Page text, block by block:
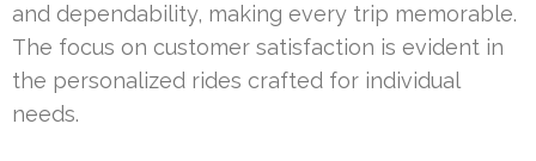
and dependability, making every trip memorable.
The focus on customer satisfaction is evident in
the personalized rides crafted for individual
needs.